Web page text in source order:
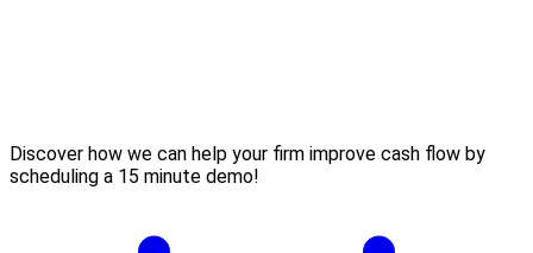
Discover how we can help your firm improve cash flow by
scheduling a 15 minute demo!